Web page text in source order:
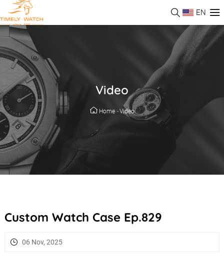
EN
Video
Home - Video
Custom Watch Case Ep.829
06 Nov, 2025